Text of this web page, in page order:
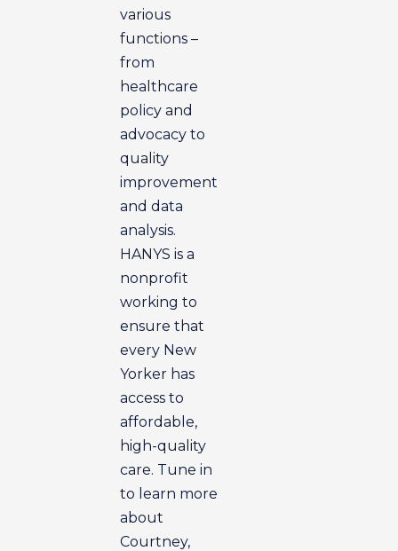
various
functions –
from
healthcare
policy and
advocacy to
quality
improvement
and data
analysis.
HANYS is a
nonprofit
working to
ensure that
every New
Yorker has
access to
affordable,
high-quality
care. Tune in
to learn more
about
Courtney,